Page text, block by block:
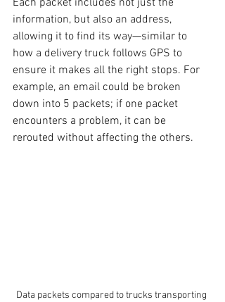
information, but also an address,
allowing it to find its way—similar to
how a delivery truck follows GPS to
ensure it makes all the right stops. For
example, an email could be broken
down into 5 packets; if one packet
encounters a problem, it can be
rerouted without affecting the others.
Data packets compared to trucks transporting